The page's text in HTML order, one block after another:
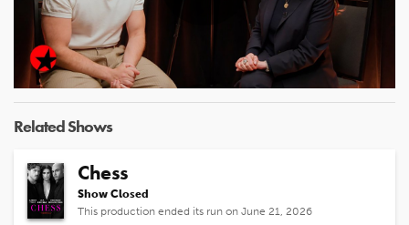
Play
Video
Related Shows
Chess
Show Closed
This production ended its run on June 21, 2026